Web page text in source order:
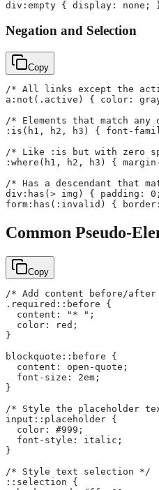
div:empty { display:
Negation and Selection
Copy
/* All links except the
a:not(.active) { color:
/* Elements that match
:is(h1, h2, h3) { font-
/* Like :is but with zero
:where(h1, h2, h3) {
/* Has a descendant that
div:has(> img) {
form:has(:invalid) {
Common Pseudo-
Copy
/* Add content before/after
.required::before {
  content: "* ";
  color: red;
}
blockquote::before {
  content: open-quote;
  font-size: 2em;
}
/* Style the placeholder
input::placeholder {
  color: #999;
  font-style: italic;
}
/* Style text selection */
::selection {